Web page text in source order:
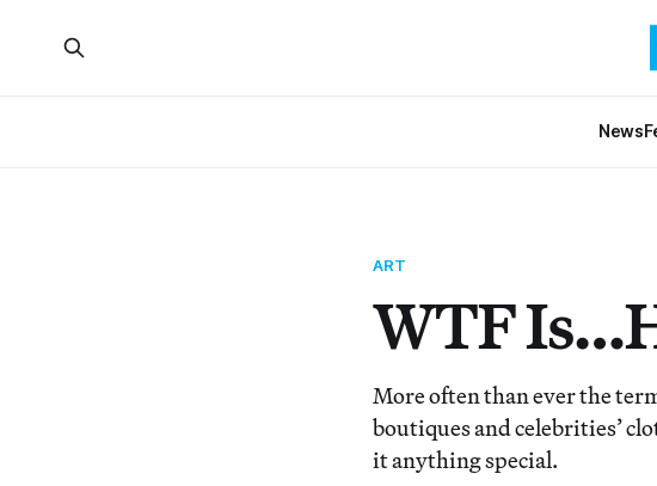
News
ART
WTF
More often than ever the
boutiques and celebrities’
it anything special.